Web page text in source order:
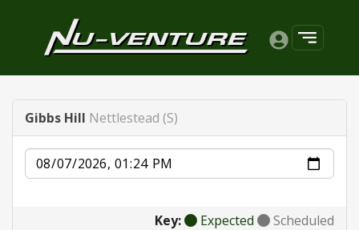
Gibbs Hill Nettlestead (S)
Date
Key: Expected Scheduled